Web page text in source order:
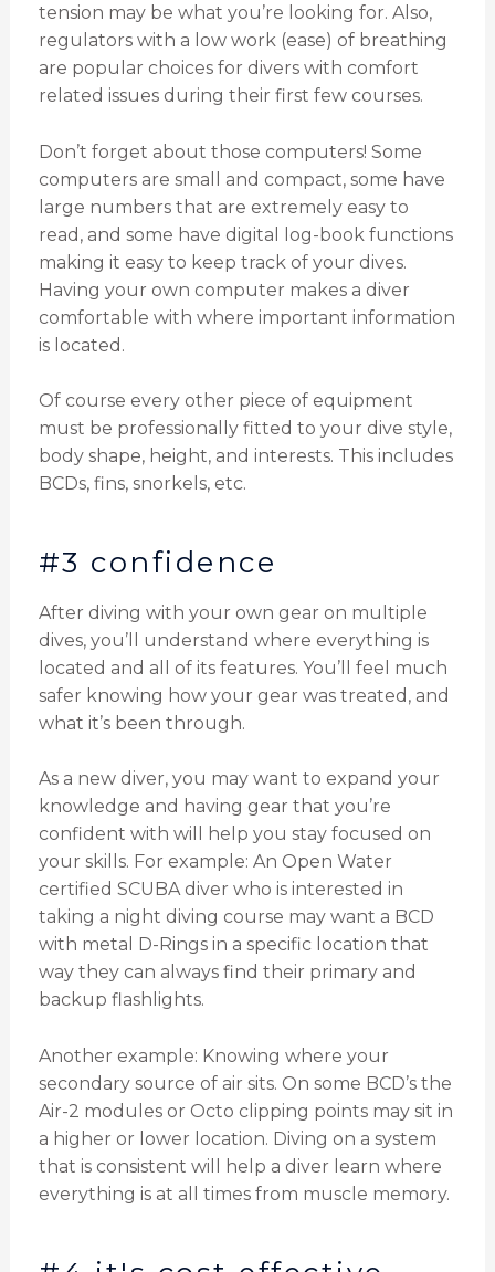
tension may be what you’re looking for. Also,
regulators with a low work (ease) of breathing
are popular choices for divers with comfort
related issues during their first few courses.
Don’t forget about those computers! Some
computers are small and compact, some have
large numbers that are extremely easy to
read, and some have digital log-book functions
making it easy to keep track of your dives.
Having your own computer makes a diver
comfortable with where important information
is located.
Of course every other piece of equipment
must be professionally fitted to your dive style,
body shape, height, and interests. This includes
BCDs, fins, snorkels, etc.
#3 confidence
After diving with your own gear on multiple
dives, you’ll understand where everything is
located and all of its features. You’ll feel much
safer knowing how your gear was treated, and
what it’s been through.
As a new diver, you may want to expand your
knowledge and having gear that you’re
confident with will help you stay focused on
your skills. For example: An Open Water
certified SCUBA diver who is interested in
taking a night diving course may want a BCD
with metal D-Rings in a specific location that
way they can always find their primary and
backup flashlights.
Another example: Knowing where your
secondary source of air sits. On some BCD’s the
Air-2 modules or Octo clipping points may sit in
a higher or lower location. Diving on a system
that is consistent will help a diver learn where
everything is at all times from muscle memory.